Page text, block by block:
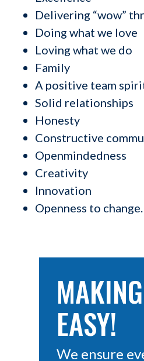
Delivering “wow”
Doing what we love
Loving what we do
Family
A positive team
Solid relationships
Honesty
Constructive
Openmindedness
Creativity
Innovation
Openness to change.
EASY!
We ensure